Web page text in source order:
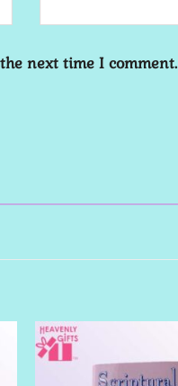
next time I comment.